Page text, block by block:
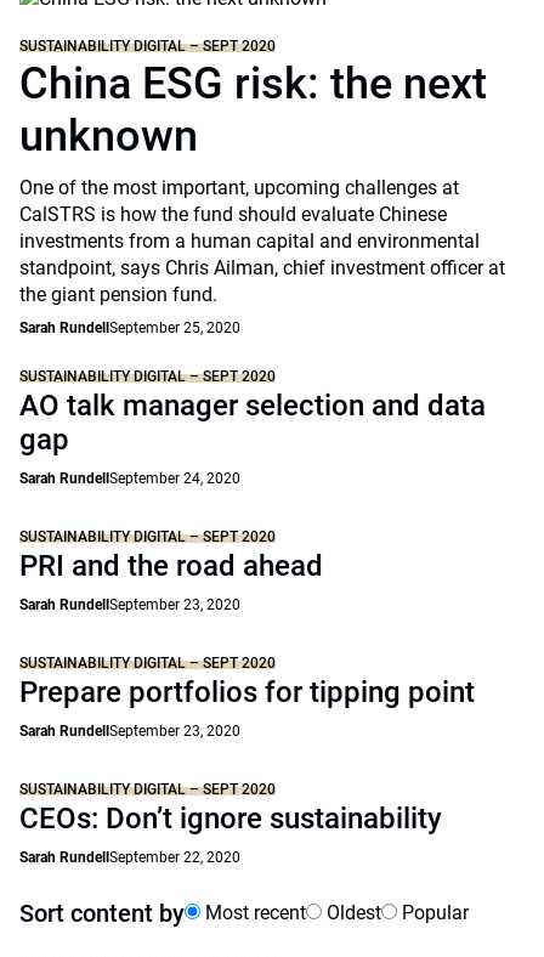
SUSTAINABILITY DIGITAL – SEPT 2020
China ESG risk: the next
unknown
One of the most important, upcoming challenges at
CalSTRS is how the fund should evaluate Chinese
investments from a human capital and environmental
standpoint, says Chris Ailman, chief investment officer at
the giant pension fund.
Sarah Rundell September 25, 2020
SUSTAINABILITY DIGITAL – SEPT 2020
AO talk manager selection and data
gap
Sarah Rundell September 24, 2020
SUSTAINABILITY DIGITAL – SEPT 2020
PRI and the road ahead
Sarah Rundell September 23, 2020
SUSTAINABILITY DIGITAL – SEPT 2020
Prepare portfolios for tipping point
Sarah Rundell September 23, 2020
SUSTAINABILITY DIGITAL – SEPT 2020
CEOs: Don’t ignore sustainability
Sarah Rundell September 22, 2020
Sort content by Most recent Oldest Popular